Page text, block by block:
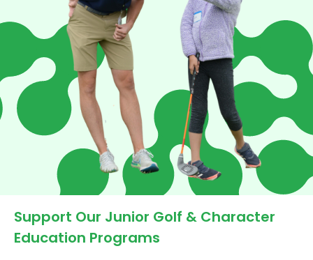
Support Our Junior Golf & Character
Education Programs